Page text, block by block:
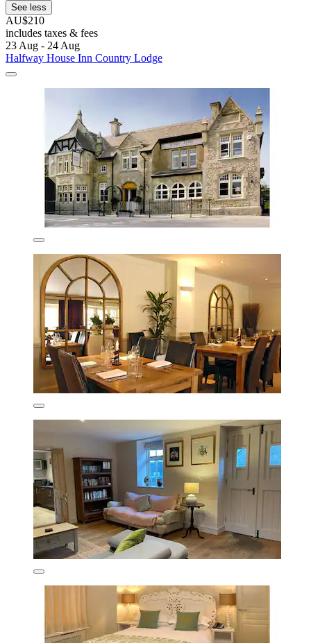
See less
AU$210
includes taxes & fees
23 Aug - 24 Aug
Halfway House Inn Country Lodge